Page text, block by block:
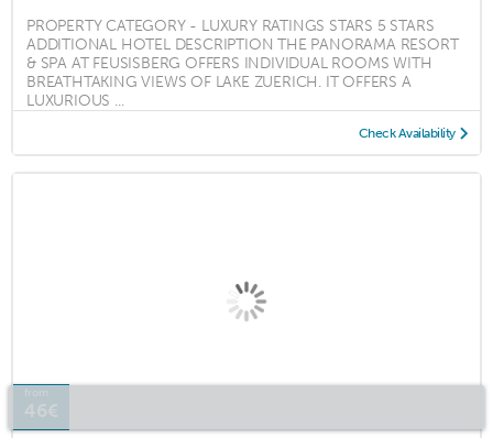
PROPERTY CATEGORY - LUXURY RATINGS STARS 5 STARS
ADDITIONAL HOTEL DESCRIPTION THE PANORAMA RESORT
& SPA AT FEUSISBERG OFFERS INDIVIDUAL ROOMS WITH
BREATHTAKING VIEWS OF LAKE ZUERICH. IT OFFERS A
LUXURIOUS ...
Check Availability
from
46€